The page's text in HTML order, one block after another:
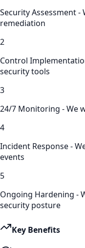
Security Assessment
remediation
2
Control
security tools
3
24/7 Monitoring - We
4
Incident Response -
events
5
Ongoing Hardening -
security posture
Key Benefits